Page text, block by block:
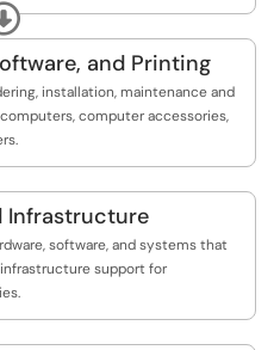
and Printing
installation, maintenance and
computer accessories,
Infrastructure
software, and systems that
support for